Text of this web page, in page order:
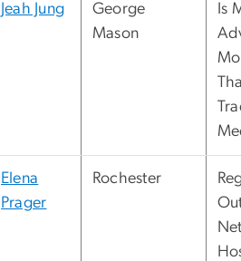
Jeah Jung
George
Mason
Is
Elena
Prager
Rochester